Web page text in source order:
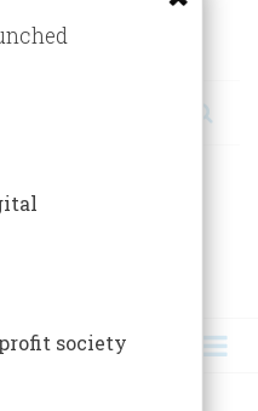
society